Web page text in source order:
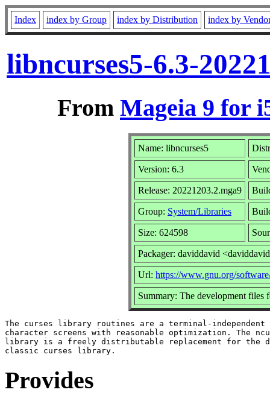
Index index by Group index by Distribution index by
libncurses5-6.3-
From Mageia 9 for
Name: libncurses5
Version: 6.3
Release: 20221203.2.mga9
Group: System/Libraries
Size: 624598
Packager: daviddavid
Url: https://www.gnu.org/
Summary: The development files
The curses library routines are a terminal-independent
character screens with reasonable optimization. The
library is a freely distributable replacement for the
Provides